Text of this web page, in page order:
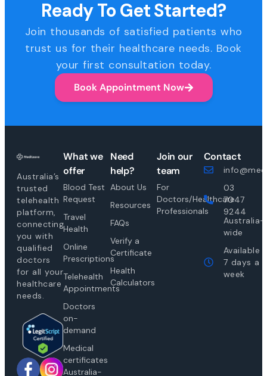
Ready To Get Started?
Join thousands of satisfied patients who
trust us for their healthcare needs. Book
your first consultation today.
Book Appointment Now
Australia’s
trusted
telehealth
platform,
connecting
you with
qualified
doctors
for all your
healthcare
needs.
What we
offer
Blood Test
Request
Travel
Health
Online
Prescriptions
Telehealth
Appointments
Doctors
on-
demand
Medical
certificates
Australia-
Need
help?
About Us
Resources
FAQs
Verify a
Certificate
Health
Calculators
Join our
team
For
Doctors/Healthcare
Professionals
Contact
03
7047
9244
Australia-
wide
Available
7 days a
week